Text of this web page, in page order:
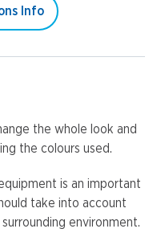
Info
the whole look and
the colours used.
is an important
take into account
environment.